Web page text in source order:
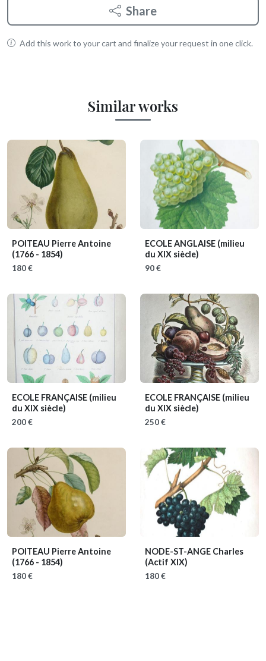
Share
Add this work to your cart and finalize your request in one click.
Similar works
POITEAU Pierre Antoine
(1766 - 1854)
180 €
ECOLE ANGLAISE (milieu
du XIX siècle)
90 €
ECOLE FRANÇAISE (milieu
du XIX siècle)
200 €
ECOLE FRANÇAISE (milieu
du XIX siècle)
250 €
POITEAU Pierre Antoine
(1766 - 1854)
180 €
NODE-ST-ANGE Charles
(Actif XIX)
180 €